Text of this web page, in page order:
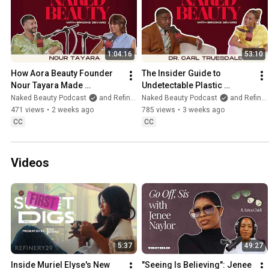
1:04:16
How Aora Beauty Founder
Nour Tayara Made
Sustainability Beautiful
Naked Beauty Podcast
and Refinery29
471 views • 2 weeks ago
CC
53:10
The Insider Guide to
Undetectable Plastic
Surgery and Deep Plane
Facelifts with Dr Carl
Truesdale
Naked Beauty Podcast
and Refinery29
785 views • 3 weeks ago
CC
Videos
5:37
Inside Muriel Elyse's New
49:27
"Seeing Is Believing": Jenee